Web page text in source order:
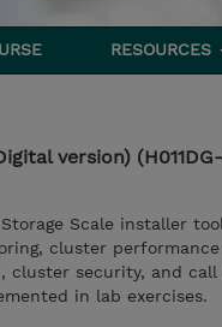
RESOURCES
version)
Scale installer
cluster
cluster security, and
in lab exercises.